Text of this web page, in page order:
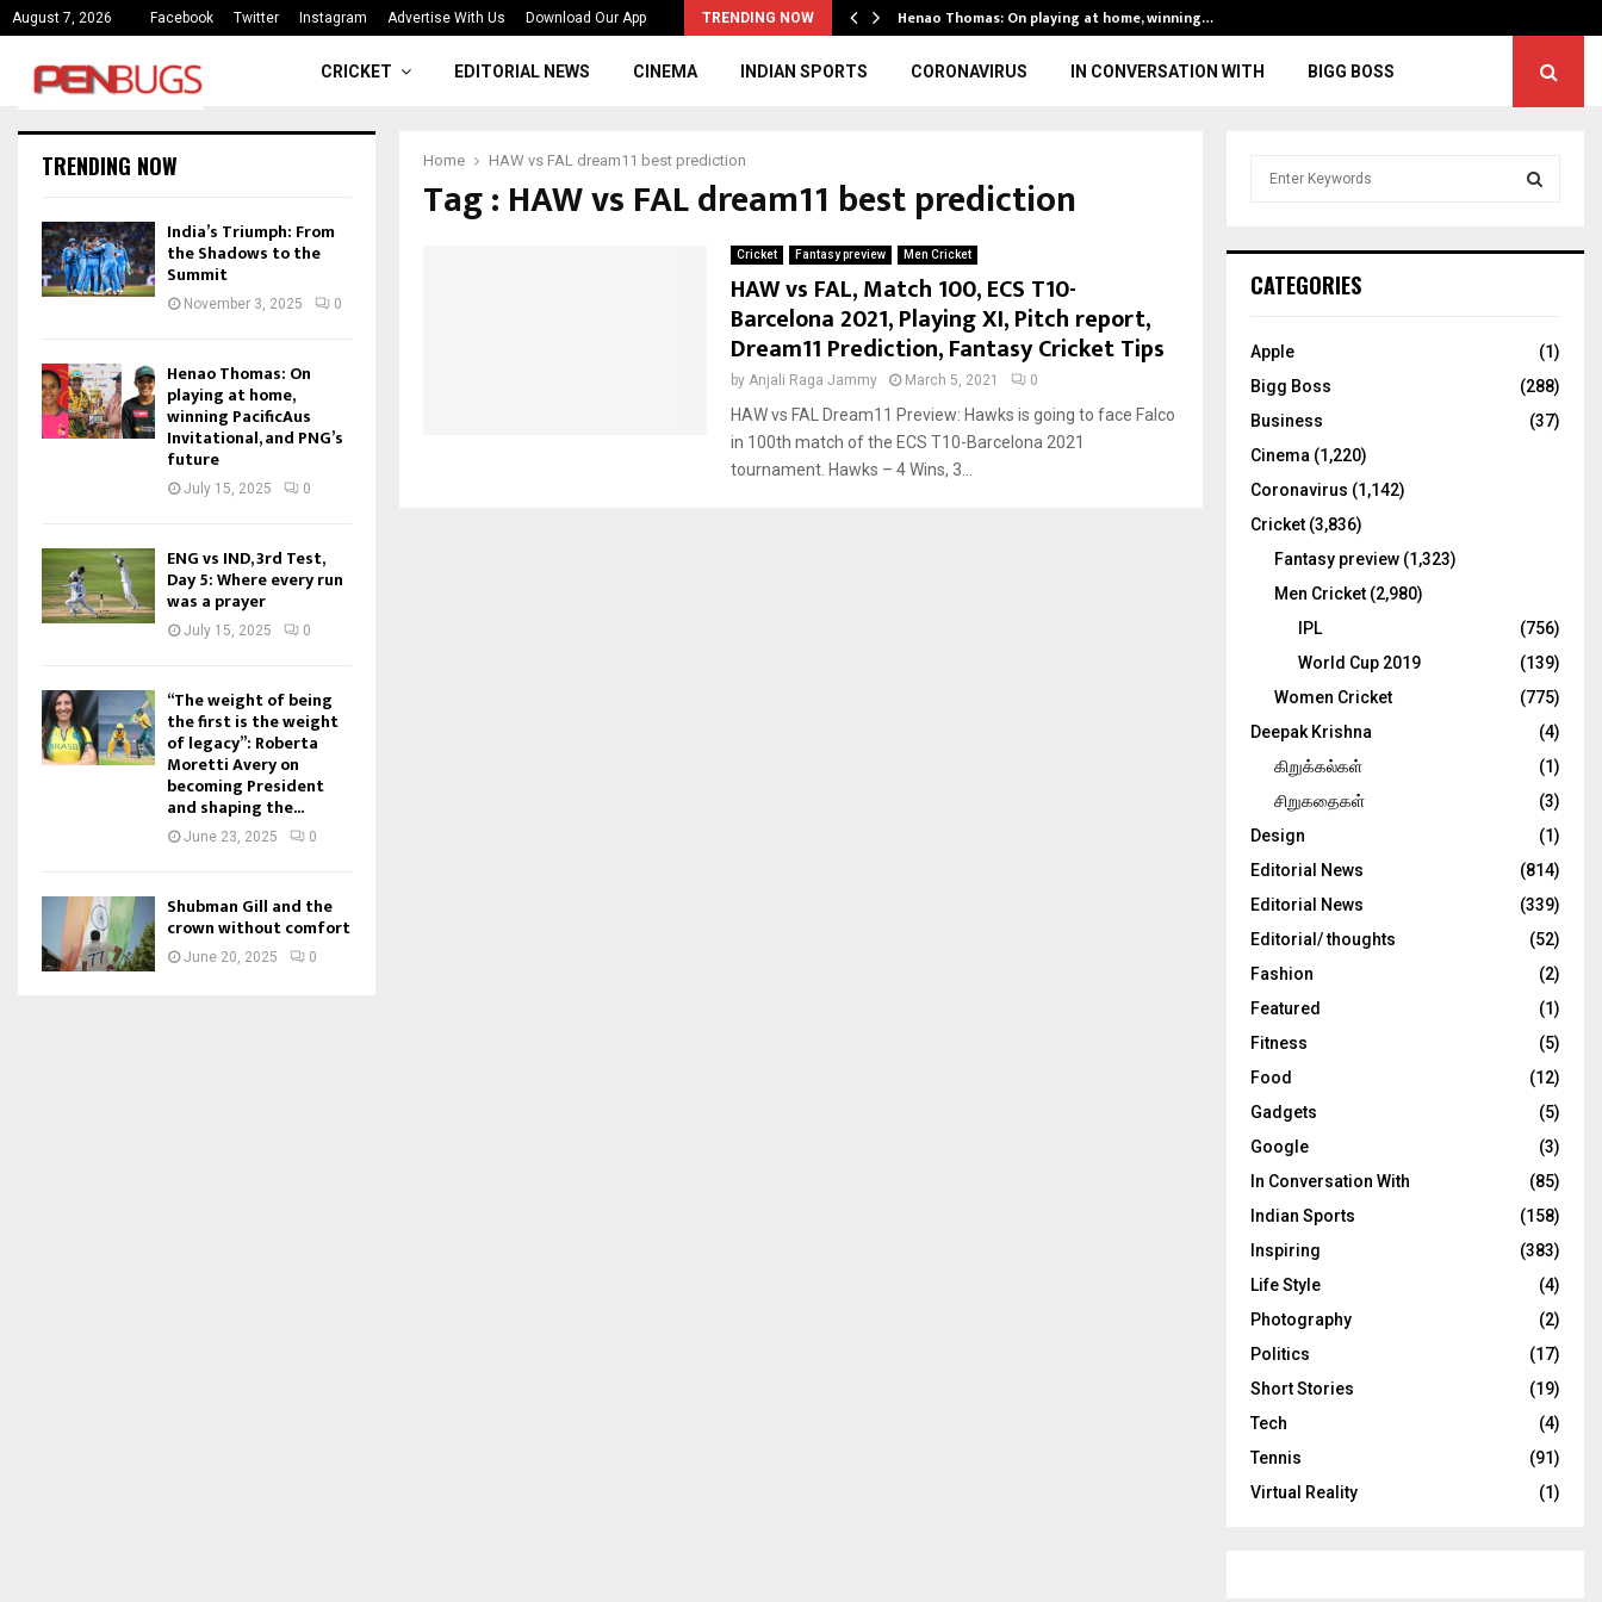
August 7, 2026 Facebook Twitter Instagram Advertise With Us Download Our App TRENDING NOW
India’s Triumph: From the Shadows to the… Henao Thomas: On playing at home, winning…
CRICKET EDITORIAL NEWS CINEMA INDIAN SPORTS CORONAVIRUS IN CONVERSATION WITH BIGG BOSS
Home HAW vs FAL dream11 best prediction
Tag : HAW vs FAL dream11 best prediction
Cricket Fantasy preview Men Cricket
HAW vs FAL, Match 100, ECS T10-
Barcelona 2021, Playing XI, Pitch report,
Dream11 Prediction, Fantasy Cricket Tips
by Anjali Raga Jammy March 5, 2021 0
HAW vs FAL Dream11 Preview: Hawks is going to face Falco
in 100th match of the ECS T10-Barcelona 2021
tournament. Hawks – 4 Wins, 3...
TRENDING NOW
India’s Triumph: From
the Shadows to the
Summit
November 3, 2025 0
Henao Thomas: On
playing at home,
winning PacificAus
Invitational, and PNG’s
future
July 15, 2025 0
ENG vs IND, 3rd Test,
Day 5: Where every run
was a prayer
July 15, 2025 0
“The weight of being
the first is the weight
of legacy”: Roberta
Moretti Avery on
becoming President
and shaping the...
June 23, 2025 0
Shubman Gill and the
crown without comfort
June 20, 2025 0
h
o
:
C
CATEGORIES
Apple
(1)
Bigg Boss
(288)
Business
(37)
Cinema (1,220)
Coronavirus (1,142)
Cricket (3,836)
Fantasy preview (1,323)
Men Cricket (2,980)
IPL
(756)
World Cup 2019
(139)
Women Cricket
(775)
Deepak Krishna
(4)
கிறுக்கல்கள்
(1)
சிறுகதைகள்
(3)
Design
(1)
Editorial News
(814)
Editorial News
(339)
Editorial/ thoughts
(52)
Fashion
(2)
Featured
(1)
Fitness
(5)
Food
(12)
Gadgets
(5)
Google
(3)
In Conversation With
(85)
Indian Sports
(158)
Inspiring
(383)
Life Style
(4)
Photography
(2)
Politics
(17)
Short Stories
(19)
Tech
(4)
Tennis
(91)
Virtual Reality
(1)